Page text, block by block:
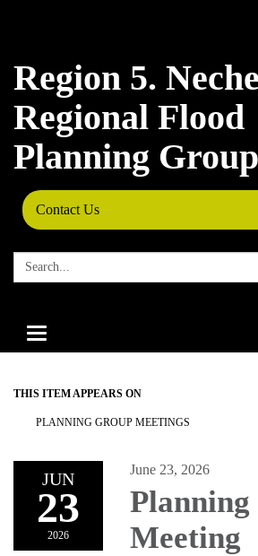
Region 5.
Regional Flood
Planning Group
Contact Us
Search:
Toggle
navigation
THIS ITEM APPEARS ON
PLANNING GROUP MEETINGS
JUN
23
2026
June 23, 2026
Meeting